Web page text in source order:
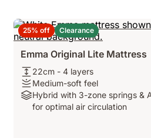
25% off Clearance
Emma Original Lite Mattress
22cm
-
4
layers
22cm - 4 layers
Medium-
soft
feel
Medium-soft feel
Hybrid
with
Hybrid with 3-zone springs &
for optimal air circulation